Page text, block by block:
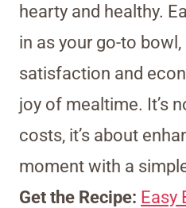
hearty and healthy.
in as your go-to
satisfaction and
joy of mealtime. It’s
costs, it’s about
moment with a
Get the Recipe: Easy